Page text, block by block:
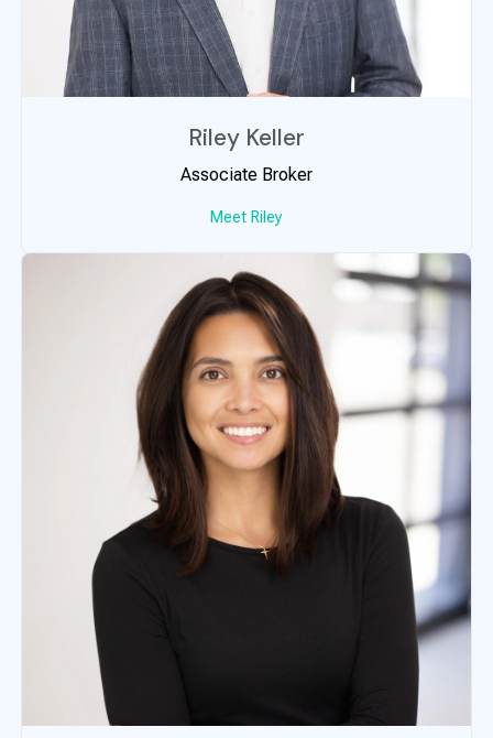
Riley Keller
Associate Broker
Meet Riley